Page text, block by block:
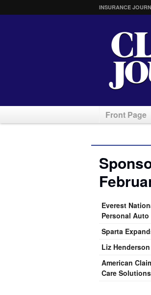
INSURANCE
Front Page
Everest
Personal Auto
Sparta
Liz
American
Care Solutions